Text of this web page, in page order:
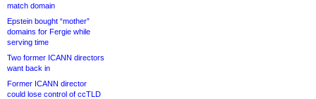
match domain
Epstein bought “mother”
domains for Fergie while
serving time
Two former ICANN directors
want back in
Former ICANN director
could lose control of ccTLD